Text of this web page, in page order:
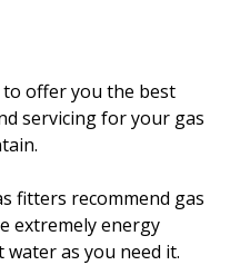
to offer you the best
servicing for your gas
fitters recommend gas
extremely energy
as you need it.